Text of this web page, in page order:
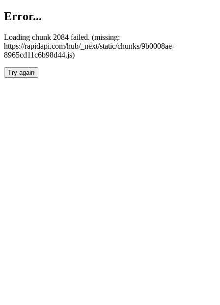
Error...
Loading chunk 2084 failed. (missing:
https://rapidapi.com/hub/_next/static/chunks/9b0008ae-
8965cd11c6b98d44.js)
Try again